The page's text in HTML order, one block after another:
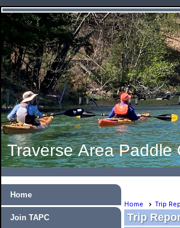
Traverse Area Paddle
Home
Join TAPC
Home Trip
Trip